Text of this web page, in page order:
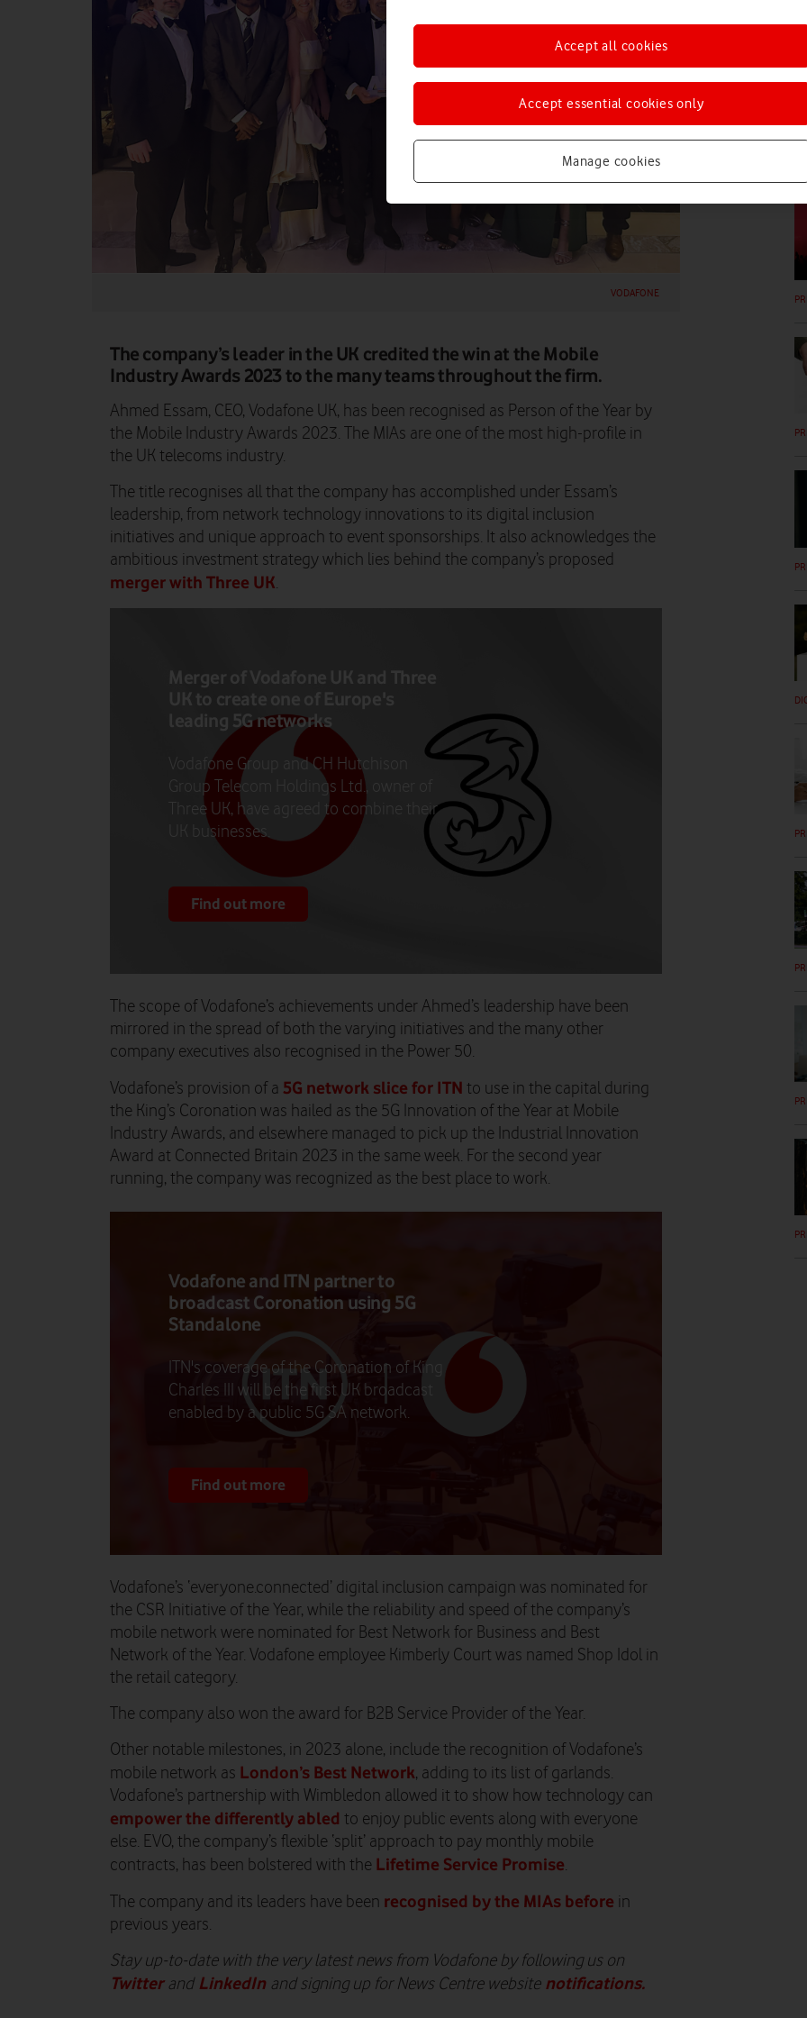
VODAFONE
The company’s leader in the UK credited the win at the Mobile
Industry Awards 2023 to the many teams throughout the firm.
Ahmed Essam, CEO, Vodafone UK, has been recognised as Person of the Year by
the Mobile Industry Awards 2023. The MIAs are one of the most high-profile in
the UK telecoms industry.
The title recognises all that the company has accomplished under Essam’s
leadership, from network technology innovations to its digital inclusion
initiatives and unique approach to event sponsorships. It also acknowledges the
ambitious investment strategy which lies behind the company’s proposed
merger with Three UK.
Merger of Vodafone UK and Three
UK to create one of Europe's
leading 5G networks
Vodafone Group and CH Hutchison
Group Telecom Holdings Ltd., owner of
Three UK, have agreed to combine their
UK businesses.
Find out more
The scope of Vodafone’s achievements under Ahmed’s leadership have been
mirrored in the spread of both the varying initiatives and the many other
company executives also recognised in the Power 50.
Vodafone’s provision of a 5G network slice for ITN to use in the capital during
the King’s Coronation was hailed as the 5G Innovation of the Year at Mobile
Industry Awards, and elsewhere managed to pick up the Industrial Innovation
Award at Connected Britain 2023 in the same week. For the second year
running, the company was recognized as the best place to work.
Vodafone and ITN partner to
broadcast Coronation using 5G
Standalone
ITN's coverage of the Coronation of King
Charles III will be the first UK broadcast
enabled by a public 5G SA network.
Find out more
Vodafone’s ‘everyone.connected’ digital inclusion campaign was nominated for
the CSR Initiative of the Year, while the reliability and speed of the company’s
mobile network were nominated for Best Network for Business and Best
Network of the Year. Vodafone employee Kimberly Court was named Shop Idol in
the retail category.
The company also won the award for B2B Service Provider of the Year.
Other notable milestones, in 2023 alone, include the recognition of Vodafone’s
mobile network as London’s Best Network, adding to its list of garlands.
Vodafone’s partnership with Wimbledon allowed it to show how technology can
empower the differently abled to enjoy public events along with everyone
else. EVO, the company’s flexible ‘split’ approach to pay monthly mobile
contracts, has been bolstered with the Lifetime Service Promise.
The company and its leaders have been recognised by the MIAs before in
previous years.
Stay up-to-date with the very latest news from Vodafone by following us on
Twitterand LinkedIn and signing up for News Centre website notifications.
Manage cookies
Accept essential cookies only
Accept all cookies